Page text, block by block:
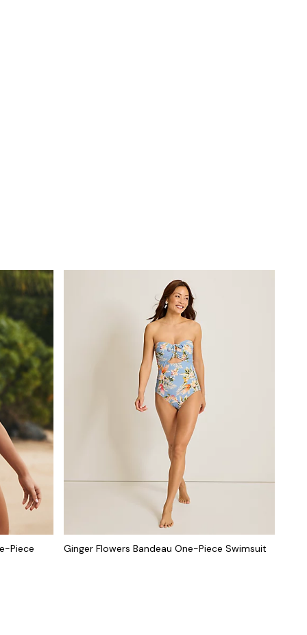
Piece Ginger Flowers Bandeau One-Piece Swimsuit